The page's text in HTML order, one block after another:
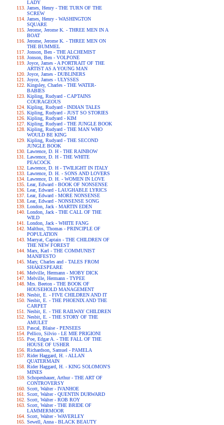
LADY
James, Henry - THE TURN OF THE
SCREW
James, Henry - WASHINGTON
SQUARE
Jerome, Jerome K. - THREE MEN IN A
BOAT
Jerome, Jerome K. - THREE MEN ON
THE BUMMEL
Jonson, Ben - THE ALCHEMIST
Jonson, Ben - VOLPONE
Joyce, James - A PORTRAIT OF THE
ARTIST AS A YOUNG MAN
Joyce, James - DUBLINERS
Joyce, James - ULYSSES
Kingsley, Charles - THE WATER-
BABIES
Kipling, Rudyard - CAPTAINS
COURAGEOUS
Kipling, Rudyard - INDIAN TALES
Kipling, Rudyard - JUST SO STORIES
Kipling, Rudyard - KIM
Kipling, Rudyard - THE JUNGLE BOOK
Kipling, Rudyard - THE MAN WHO
WOULD BE KING
Kipling, Rudyard - THE SECOND
JUNGLE BOOK
Lawrence, D. H - THE RAINBOW
Lawrence, D. H - THE WHITE
PEACOCK
Lawrence, D. H - TWILIGHT IN ITALY
Lawrence, D. H. - SONS AND LOVERS
Lawrence, D. H. - WOMEN IN LOVE
Lear, Edward - BOOK OF NONSENSE
Lear, Edward - LAUGHABLE LYRICS
Lear, Edward - MORE NONSENSE
Lear, Edward - NONSENSE SONG
London, Jack - MARTIN EDEN
London, Jack - THE CALL OF THE
WILD
London, Jack - WHITE FANG
Malthus, Thomas - PRINCIPLE OF
POPULATION
Marryat, Captain - THE CHILDREN OF
THE NEW FOREST
Marx, Karl - THE COMMUNIST
MANIFESTO
Mary, Charles and - TALES FROM
SHAKESPEARE
Melville, Hermann - MOBY DICK
Melville, Hermann - TYPEE
Mrs. Beeton - THE BOOK OF
HOUSEHOLD MANAGEMENT
Nesbit, E. - FIVE CHILDREN AND IT
Nesbit, E. - THE PHOENIX AND THE
CARPET
Nesbit, E. - THE RAILWAY CHILDREN
Nesbit, E. - THE STORY OF THE
AMULET
Pascal, Blaise - PENSEES
Pellico, Silvio - LE MIE PRIGIONI
Poe, Edgar A. - THE FALL OF THE
HOUSE OF USHER
Richardson, Samuel - PAMELA
Rider Haggard, H. - ALLAN
QUATERMAIN
Rider Haggard, H. - KING SOLOMON'S
MINES
Schopenhauer, Arthur - THE ART OF
CONTROVERSY
Scott, Walter - IVANHOE
Scott, Walter - QUENTIN DURWARD
Scott, Walter - ROB ROY
Scott, Walter - THE BRIDE OF
LAMMERMOOR
Scott, Walter - WAVERLEY
Sewell, Anna - BLACK BEAUTY